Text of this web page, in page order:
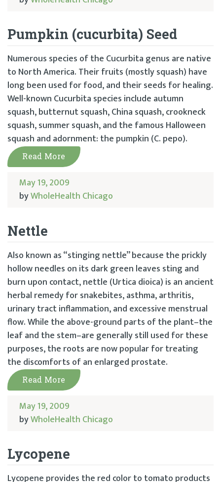
Pumpkin (cucurbita) Seed
Numerous species of the Cucurbita genus are native
to North America. Their fruits (mostly squash) have
long been used for food, and their seeds for healing.
Well-known Cucurbita species include autumn
squash, butternut squash, China squash, crookneck
squash, summer squash, and the famous Halloween
squash and adornment: the pumpkin (C. pepo).
Read More
May 19, 2009
byWholeHealth Chicago
Nettle
Also known as “stinging nettle” because the prickly
hollow needles on its dark green leaves sting and
burn upon contact, nettle (Urtica dioica) is an ancient
herbal remedy for snakebites, asthma, arthritis,
urinary tract inflammation, and excessive menstrual
flow. While the above-ground parts of the plant–the
leaf and the stem–are generally still used for these
purposes, the roots are now popular for treating
the discomforts of an enlarged prostate.
Read More
May 19, 2009
byWholeHealth Chicago
Lycopene
Lycopene provides the red color to tomato products